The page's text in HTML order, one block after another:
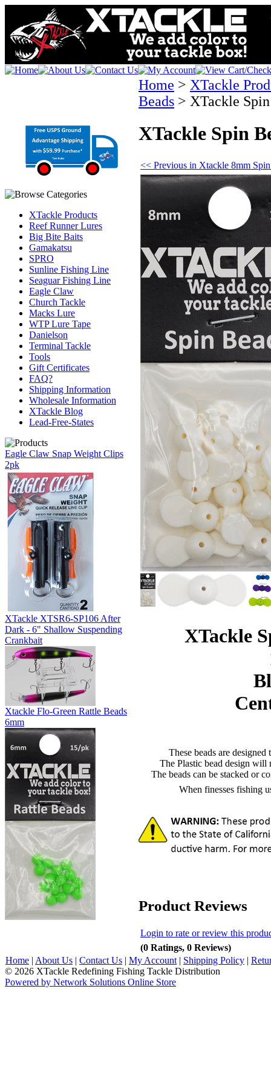
XTackle Products
Reef Runner Lures
Big Bite Baits
Gamakatsu
SPRO
Sunline Fishing Line
Seaguar Fishing Line
Eagle Claw
Church Tackle
Macks Lure
WTP Lure Tape
Danielson
Terminal Tackle
Tools
Gift Certificates
FAQ?
Shipping Information
Wholesale Information
XTackle Blog
Lead-Free-States
Eagle Claw Snap Weight Clips
2pk
XTackle XTSR6-SP106 After
Dark - 6" Shallow Suspending
Crankbait
Xtackle Flo-Green Rattle Beads
6mm
Home > XTackle
Beads > XTackle
XTackle Spin
<< Previous in Xtackle 8mm
XTackle
These beads are
The Plastic bead design
The beads can be stacked or
When finesses fishing
Product Reviews
Login to rate or review this
(0 Ratings, 0 Reviews)
Home | About Us | Contact Us | My Account | Shipping Policy |
© 2026 XTackle Redefining Fishing Tackle Distribution
Powered by Network Solutions Online Store